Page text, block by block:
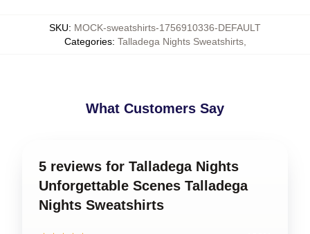
SKU: MOCK-sweatshirts-1756910336-DEFAULT
Categories: Talladega Nights Sweatshirts,
What Customers Say
5 reviews for Talladega Nights
Unforgettable Scenes Talladega
Nights Sweatshirts